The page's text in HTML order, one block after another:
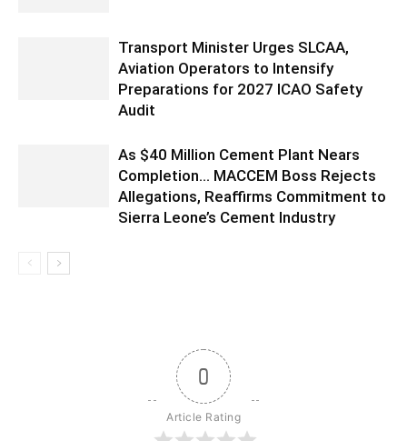
Transport Minister Urges SLCAA,
Aviation Operators to Intensify
Preparations for 2027 ICAO Safety
Audit
As $40 Million Cement Plant Nears
Completion… MACCEM Boss Rejects
Allegations, Reaffirms Commitment to
Sierra Leone’s Cement Industry
0
Article Rating